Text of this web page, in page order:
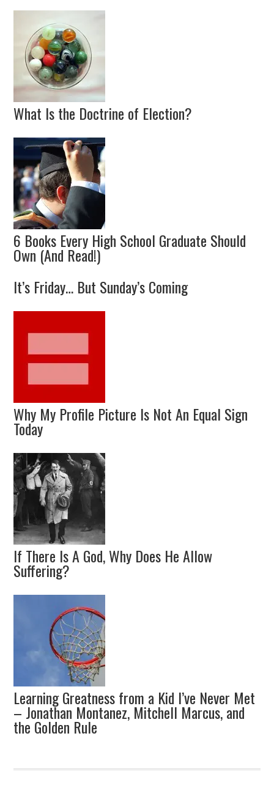
What Is the Doctrine of Election?
6 Books Every High School Graduate Should
Own (And Read!)
It’s Friday… But Sunday’s Coming
Why My Profile Picture Is Not An Equal Sign
Today
If There Is A God, Why Does He Allow
Suffering?
Learning Greatness from a Kid I’ve Never Met
– Jonathan Montanez, Mitchell Marcus, and
the Golden Rule